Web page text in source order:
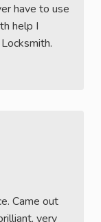
have to use
help I
Came out
very